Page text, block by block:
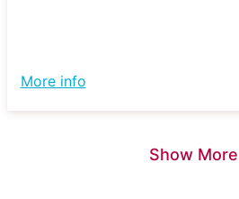
More info
Show More